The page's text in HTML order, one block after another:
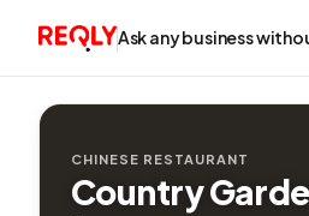
Ask any business
CHINESE RESTAURANT
Country